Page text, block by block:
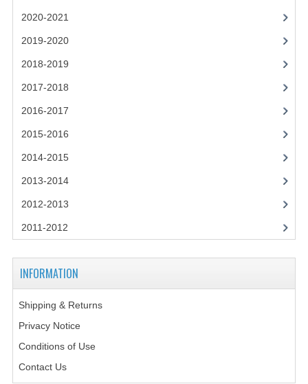
COMPUTING SCIENCE
INFORMATION SYSTEMS
2020-2021
2019-2020
2018-2019
2017-2018
2016-2017
2015-2016
2014-2015
2013-2014
2012-2013
2011-2012
INFORMATION
Shipping & Returns
Privacy Notice
Conditions of Use
Contact Us